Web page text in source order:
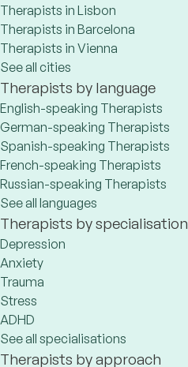
Therapists in Lisbon
Therapists in Barcelona
Therapists in Vienna
See all cities
Therapists by language
English-speaking Therapists
German-speaking Therapists
Spanish-speaking Therapists
French-speaking Therapists
Russian-speaking Therapists
See all languages
Therapists by specialisation
Depression
Anxiety
Trauma
Stress
ADHD
See all specialisations
Therapists by approach